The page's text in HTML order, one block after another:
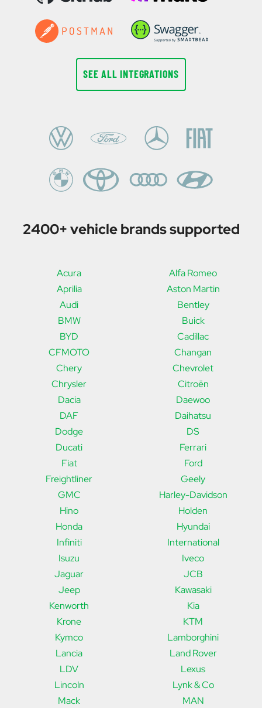
SEE ALL INTEGRATIONS
2400+ vehicle brands supported
Acura
Alfa Romeo
Aprilia
Aston Martin
Audi
Bentley
BMW
Buick
BYD
Cadillac
CFMOTO
Changan
Chery
Chevrolet
Chrysler
Citroën
Dacia
Daewoo
DAF
Daihatsu
Dodge
DS
Ducati
Ferrari
Fiat
Ford
Freightliner
Geely
GMC
Harley-Davidson
Hino
Holden
Honda
Hyundai
Infiniti
International
Isuzu
Iveco
Jaguar
JCB
Jeep
Kawasaki
Kenworth
Kia
Krone
KTM
Kymco
Lamborghini
Lancia
Land Rover
LDV
Lexus
Lincoln
Lynk & Co
Mack
MAN